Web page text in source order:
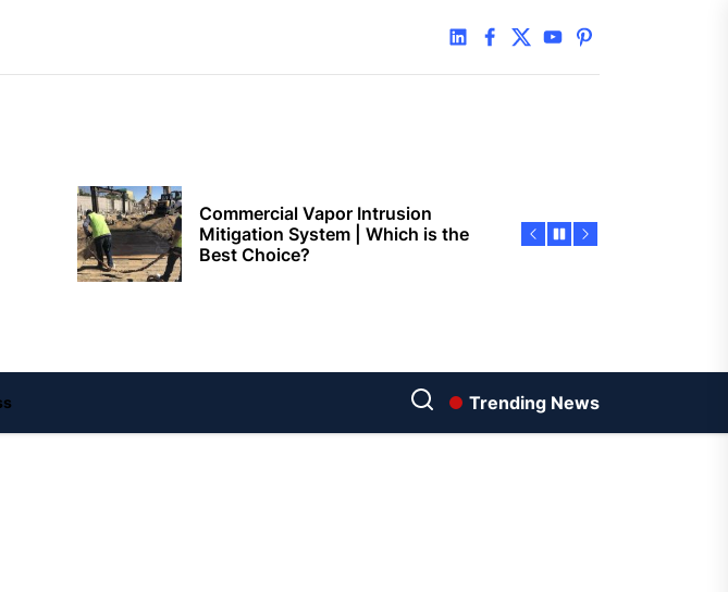
linkedinfacebook
twitteryoutubepinterest
Keeping Construction Sites
Clean With Better Sanitation
Planning
Comparing different approaches
to handling unwanted tree
Trending News